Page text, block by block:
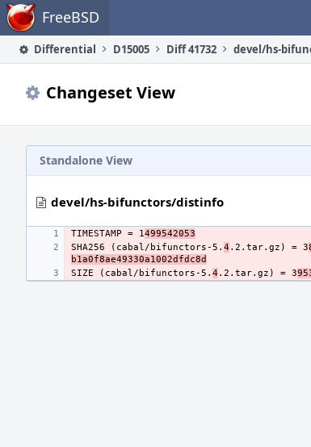
Home FreeBSD
Differential D15005 Diff 41732 devel/hs-
Changeset View
Standalone View
devel/hs-bifunctors/distinfo
TIMESTAMP = 1499542053
SHA256 (cabal/bifunctors-5. 4.2.tar.gz) = 3
b1a0f8ae49330a1002dfdc8d
SIZE (cabal/bifunctors-5. 4.2.tar.gz) = 3